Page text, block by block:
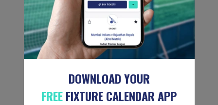
DOWNLOAD YOUR
FREEFIXTURE CALENDAR APP